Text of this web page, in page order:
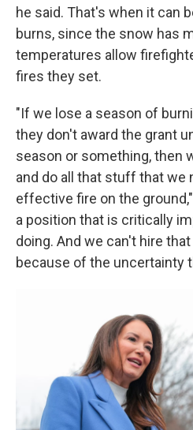
he said. That's when it can
burns, since the snow has
temperatures allow
fires they set.
"If we lose a season of
they don't award the grant
season or something, then
and do all that stuff that we
effective fire on the
a position that is critically
doing. And we can't hire
because of the uncertainty